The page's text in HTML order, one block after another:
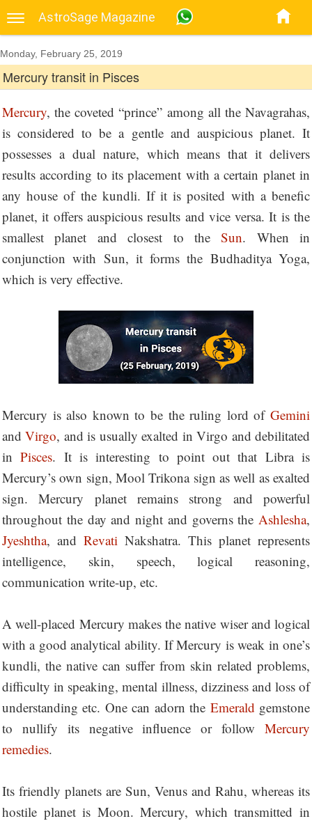
AstroSage Magazine
Monday, February 25, 2019
Mercury transit in Pisces
Mercury, the coveted “prince” among all the Navagrahas,
is considered to be a gentle and auspicious planet. It
possesses a dual nature, which means that it delivers
results according to its placement with a certain planet in
any house of the kundli. If it is posited with a benefic
planet, it offers auspicious results and vice versa. It is the
smallest planet and closest to theSun. When in
conjunction with Sun, it forms the Budhaditya Yoga,
which is very effective.
Mercury is also known to be the ruling lord of Gemini
andVirgo, and is usually exalted in Virgo and debilitated
inPisces. It is interesting to point out that Libra is
Mercury’s own sign, Mool Trikona sign as well as exalted
sign. Mercury planet remains strong and powerful
throughout the day and night and governs the Ashlesha,
Jyeshtha, and Revati Nakshatra. This planet represents
intelligence, skin, speech, logical reasoning,
communication write-up, etc.
A well-placed Mercury makes the native wiser and logical
with a good analytical ability. If Mercury is weak in one’s
kundli, the native can suffer from skin related problems,
difficulty in speaking, mental illness, dizziness and loss of
understanding etc. One can adorn the Emerald gemstone
to nullify its negative influence or follow Mercury
remedies.
Its friendly planets are Sun, Venus and Rahu, whereas its
hostile planet is Moon. Mercury, which transmitted in